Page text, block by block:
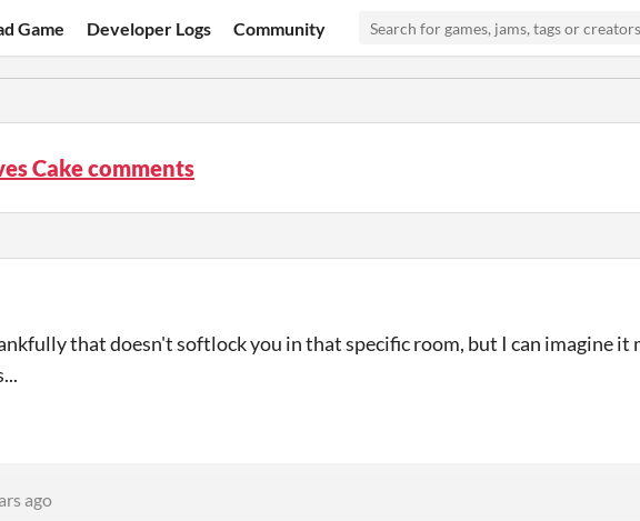
Game Developer Logs Community
Cake comments
that doesn't softlock you in that specific room, but I can imagine it
ago